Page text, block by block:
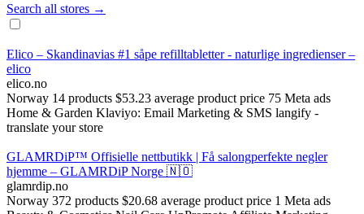
Search all stores →
Elico – Skandinavias #1 såpe refilltabletter - naturlige ingredienser –
elico
elico.no
Norway 14 products $53.23 average product price 75 Meta ads
Home & Garden Klaviyo: Email Marketing & SMS langify ‑
translate your store
GLAMRDiP™ Offisielle nettbutikk | Få salongperfekte negler
hjemme – GLAMRDiP Norge 🇳🇴
glamrdip.no
Norway 372 products $20.68 average product price 1 Meta ads